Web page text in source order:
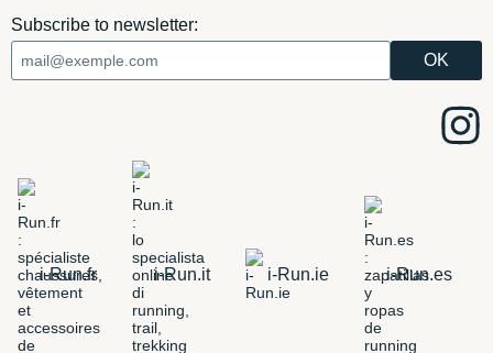
Subscribe to newsletter:
i-Run.fr i-Run.it i-Run.ie i-Run.es